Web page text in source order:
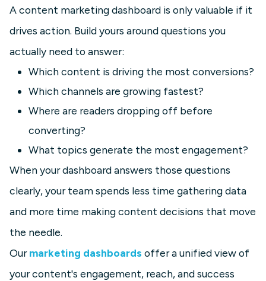
A content marketing dashboard is only valuable if it
drives action. Build yours around questions you
actually need to answer:
Which content is driving the most conversions?
Which channels are growing fastest?
Where are readers dropping off before
converting?
What topics generate the most engagement?
When your dashboard answers those questions
clearly, your team spends less time gathering data
and more time making content decisions that move
the needle.
Ourmarketing dashboards offer a unified view of
your content's engagement, reach, and success